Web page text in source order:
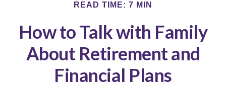
READ TIME: 7 MIN
How to Talk with Family
About Retirement and
Financial Plans